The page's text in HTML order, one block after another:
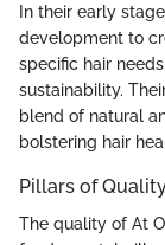
In their early
development to
specific hair
sustainability.
blend of natural
bolstering hair
Pillars of
The quality of At